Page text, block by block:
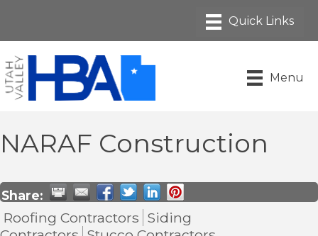
Menu
NARAF Construction
Share:
Roofing Contractors Siding